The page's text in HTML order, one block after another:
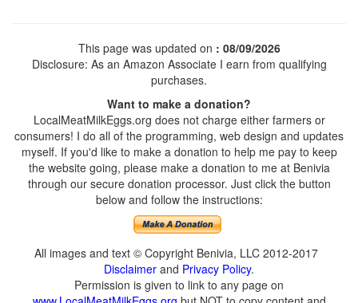
This page was updated on : 08/09/2026
Disclosure: As an Amazon Associate I earn from qualifying
purchases.
Want to make a donation?
LocalMeatMilkEggs.org does not charge either farmers or
consumers! I do all of the programming, web design and updates
myself. If you'd like to make a donation to help me pay to keep
the website going, please make a donation to me at Benivia
through our secure donation processor. Just click the button
below and follow the instructions:
All images and text © Copyright Benivia, LLC 2012-2017
Disclaimer and Privacy Policy.
Permission is given to link to any page on